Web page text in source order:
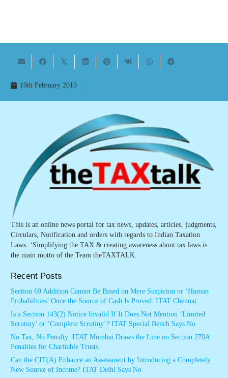
19th February 2019
This is an online news portal for tax news, updates, articles, judgments,
Circulars, Notification and orders with regards to Indian Taxation
Laws. ‘Simplifying the TAX & creating awareness about tax laws is
the main motto of the Team theTAXTALK.
Recent Posts
Section 69 Addition Cannot Be Based on Mere Suspicion or ‘Human
Probabilities’ Once the Source of Cash Is Proved: ITAT Chennai
Is a Section 143(2) Notice Invalid If It Does Not Mention ‘Limited
Scrutiny’ or ‘Complete Scrutiny’? ITAT Special Bench Says No
No Tax, No Penalty: ITAT Mumbai Draws the Line on Section 270A
Penalties for Charitable Trusts
Can the CIT(A) Enhance an Assessment by Introducing a Completely
New Source of Income? ITAT Delhi Says No